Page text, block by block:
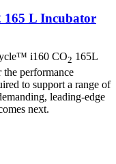
L Incubator
i160 CO2 165L
performance
to support a range of
leading-edge
next.